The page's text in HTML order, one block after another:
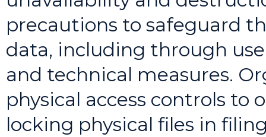
precautions to safeguard
data, including through
and technical measures.
physical access controls
locking physical files in